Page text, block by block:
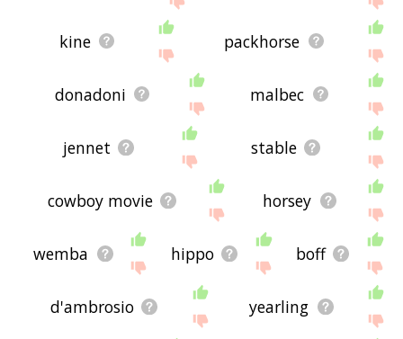
kine packhorse
donadoni malbec
jennet stable
cowboy movie horsey
wemba hippo boff
d'ambrosio yearling